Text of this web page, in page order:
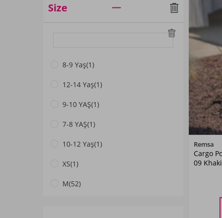
Red
Coral(1)
Mint(1)
Pink (1)
Petrol(1)
SAKS BLUE(1)
Turquoise
Orange
Size
8-9 Yaş(1)
12-14 Yaş(1)
9-10 YAŞ(1)
7-8 YAŞ(1)
10-12 Yaş(1)
XS(1)
M(52)
Remsa
Cargo
09 Khaki